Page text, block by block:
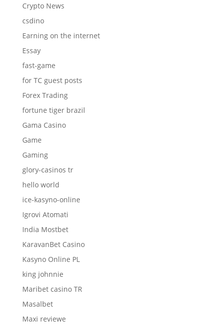
Crypto News
csdino
Earning on the internet
Essay
fast-game
for TC guest posts
Forex Trading
fortune tiger brazil
Gama Casino
Game
Gaming
glory-casinos tr
hello world
ice-kasyno-online
Igrovi Atomati
India Mostbet
KaravanBet Casino
Kasyno Online PL
king johnnie
Maribet casino TR
Masalbet
Maxi reviewe